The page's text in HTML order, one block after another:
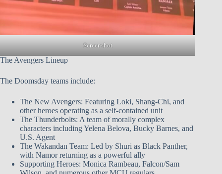
Screenshot
The Avengers Lineup
The Doomsday teams include:
The New Avengers: Featuring Loki, Shang-Chi, and
other heroes operating as a self-contained unit
The Thunderbolts: A team of morally complex
characters including Yelena Belova, Bucky Barnes, and
U.S. Agent
The Wakandan Team: Led by Shuri as Black Panther,
with Namor returning as a powerful ally
Supporting Heroes: Monica Rambeau, Falcon/Sam